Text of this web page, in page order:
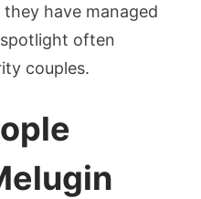
have managed
often
couples.